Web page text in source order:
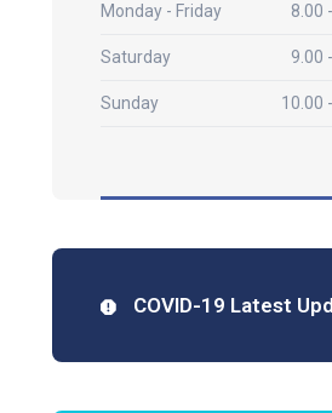
Monday - Friday 8.00
Saturday 9.00
Sunday 10.00
COVID-19 Latest